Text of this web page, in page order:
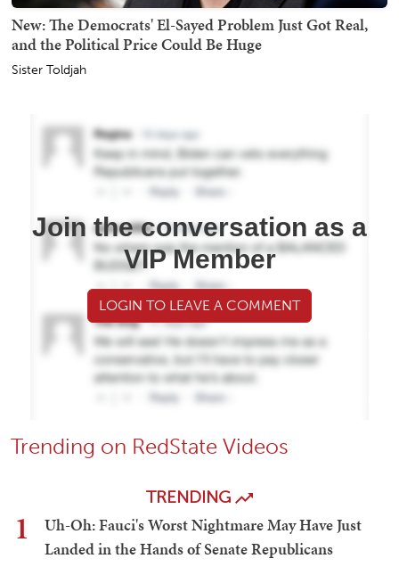
New: The Democrats' El-Sayed Problem Just Got Real,
and the Political Price Could Be Huge
Sister Toldjah
Join the conversation as a
VIP Member
LOGIN TO LEAVE A COMMENT
Trending on RedState Videos
TRENDING
1
Uh-Oh: Fauci's Worst Nightmare May Have Just
Landed in the Hands of Senate Republicans